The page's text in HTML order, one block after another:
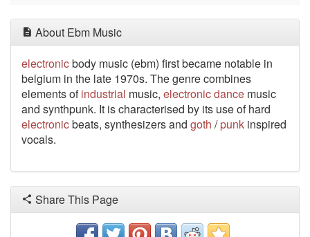
About Ebm Music
electronicbody music (ebm) first became notable in
belgium in the late 1970s. The genrecombines
elements ofindustrial music, electronicdance music
and synthpunk. It is characterised by its use of hard
electronicbeats, synthesizers and goth /punk inspired
vocals.
Share This Page